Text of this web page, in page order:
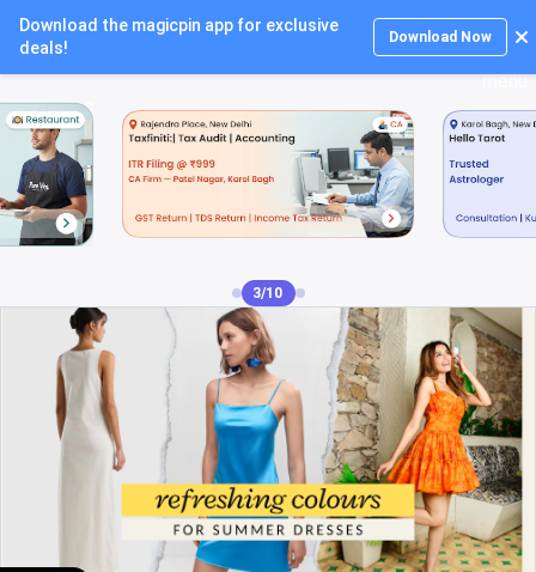
Download the magicpin app for exclusive
deals!
Download Now
Login
4/10